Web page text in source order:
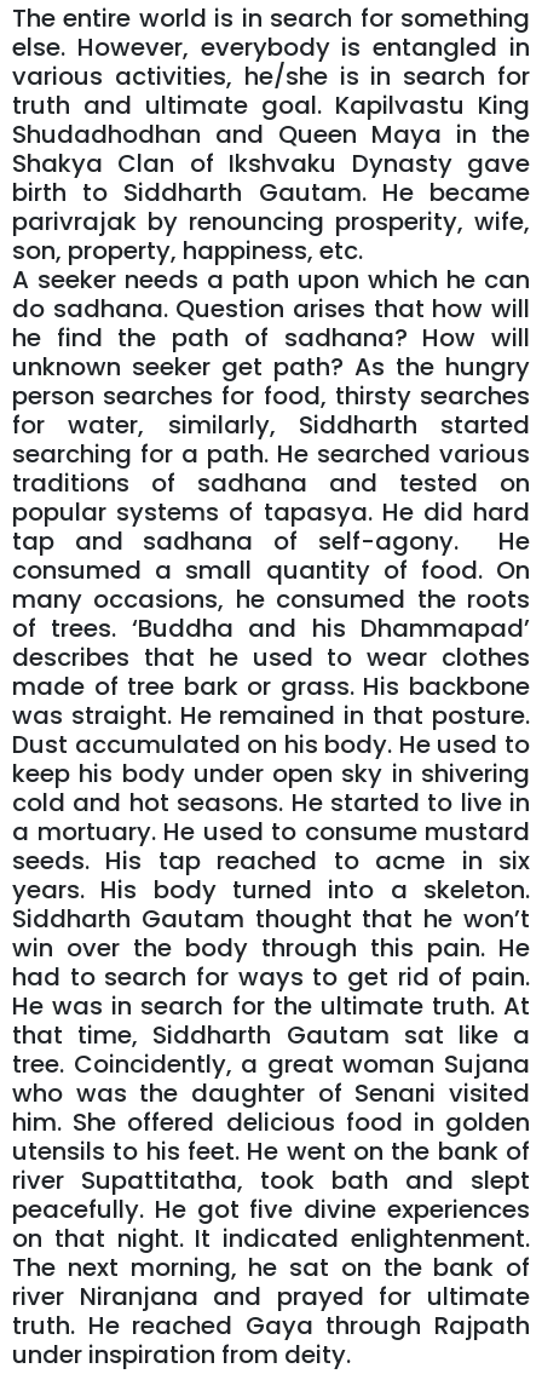
The entire world is in search for something
else. However, everybody is entangled in
various activities, he/she is in search for
truth and ultimate goal. Kapilvastu King
Shudadhodhan and Queen Maya in the
Shakya Clan of Ikshvaku Dynasty gave
birth to Siddharth Gautam. He became
parivrajak by renouncing prosperity, wife,
son, property, happiness, etc.
A seeker needs a path upon which he can
do sadhana. Question arises that how will
he find the path of sadhana? How will
unknown seeker get path? As the hungry
person searches for food, thirsty searches
for water, similarly, Siddharth started
searching for a path. He searched various
traditions of sadhana and tested on
popular systems of tapasya. He did hard
tap and sadhana of self-agony. He
consumed a small quantity of food. On
many occasions, he consumed the roots
of trees. ‘Buddha and his Dhammapad’
describes that he used to wear clothes
made of tree bark or grass. His backbone
was straight. He remained in that posture.
Dust accumulated on his body. He used to
keep his body under open sky in shivering
cold and hot seasons. He started to live in
a mortuary. He used to consume mustard
seeds. His tap reached to acme in six
years. His body turned into a skeleton.
Siddharth Gautam thought that he won’t
win over the body through this pain. He
had to search for ways to get rid of pain.
He was in search for the ultimate truth. At
that time, Siddharth Gautam sat like a
tree. Coincidently, a great woman Sujana
who was the daughter of Senani visited
him. She offered delicious food in golden
utensils to his feet. He went on the bank of
river Supattitatha, took bath and slept
peacefully. He got five divine experiences
on that night. It indicated enlightenment.
The next morning, he sat on the bank of
river Niranjana and prayed for ultimate
truth. He reached Gaya through Rajpath
under inspiration from deity.